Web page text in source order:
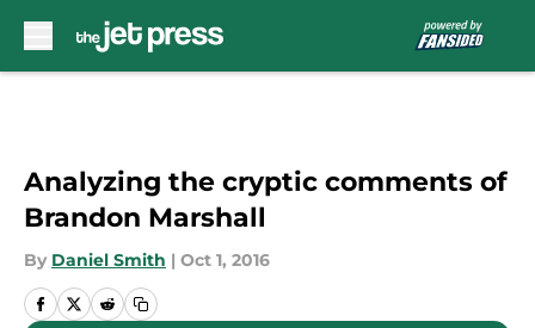
Analyzing the cryptic comments of
Brandon Marshall
By Daniel Smith | Oct 1, 2016